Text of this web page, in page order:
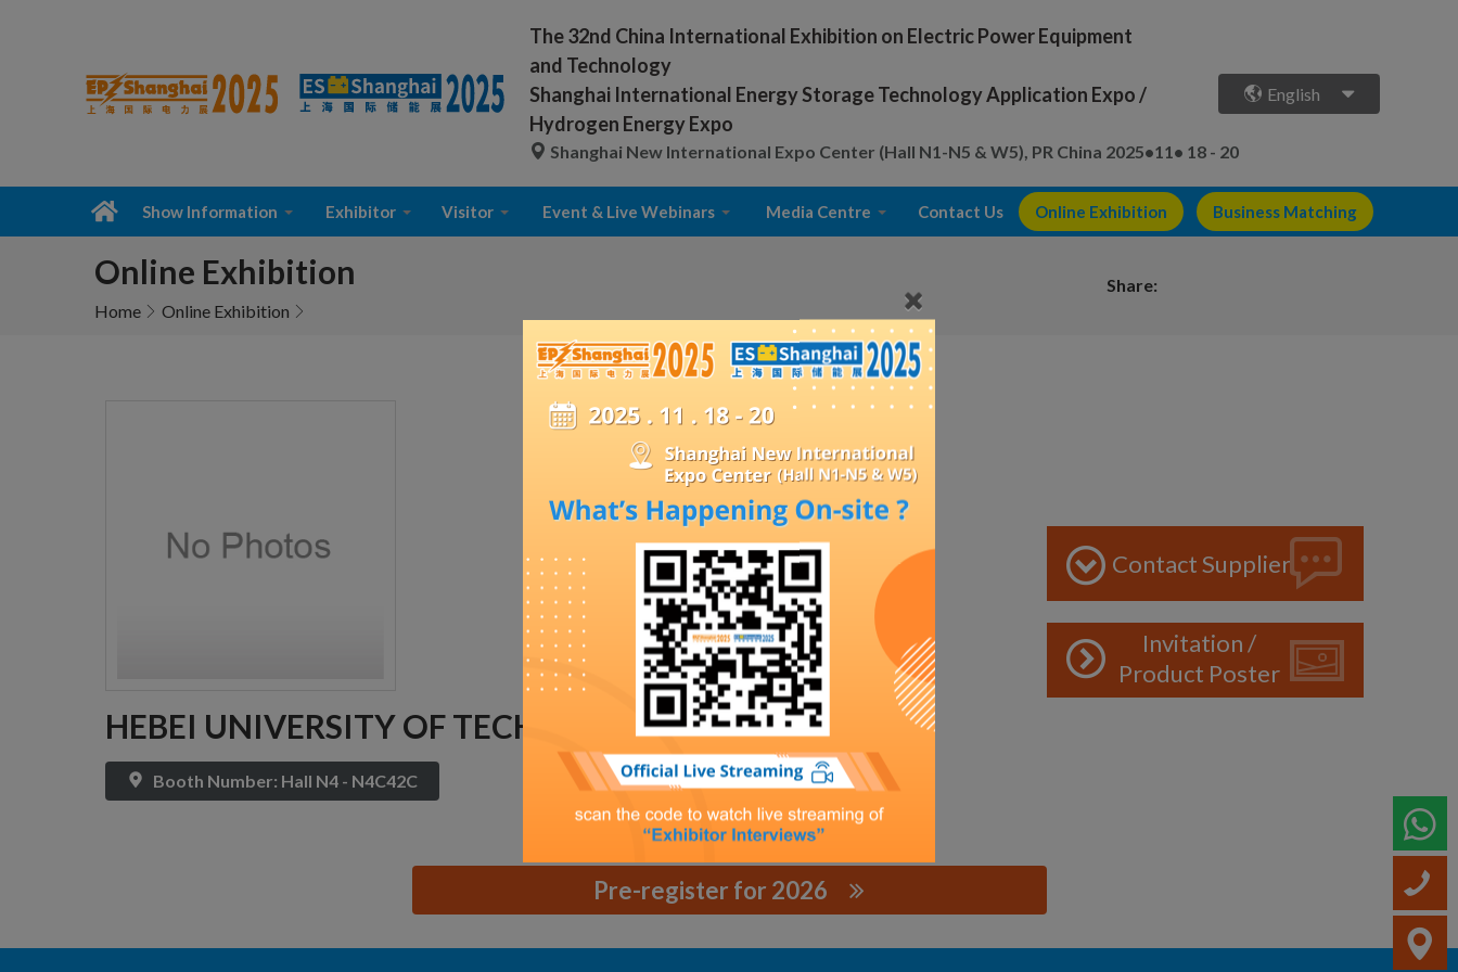
The 32nd China International Exhibition on Electric Power Equipment
and Technology
Shanghai International Energy Storage Technology Application Expo /
Hydrogen Energy Expo
Shanghai New International Expo Center (Hall N1-N5 & W5), PR China 2025•11• 18 - 20
English
Show Information Exhibitor Visitor Event & Live Webinars Media Centre Contact Us Online Exhibition Business Matching
Online Exhibition
Home Online Exhibition
Share:
HEBEI UNIVERSITY OF TECHNOLOGY
Booth Number: Hall N4 - N4C42C
Contact Supplier
Invitation /
Product Poster
Pre-register for 2026